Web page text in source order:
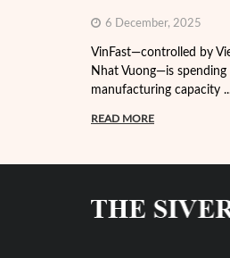
6 December, 2025
VinFast—controlled by
Nhat Vuong—is
manufacturing capacity
READ MORE